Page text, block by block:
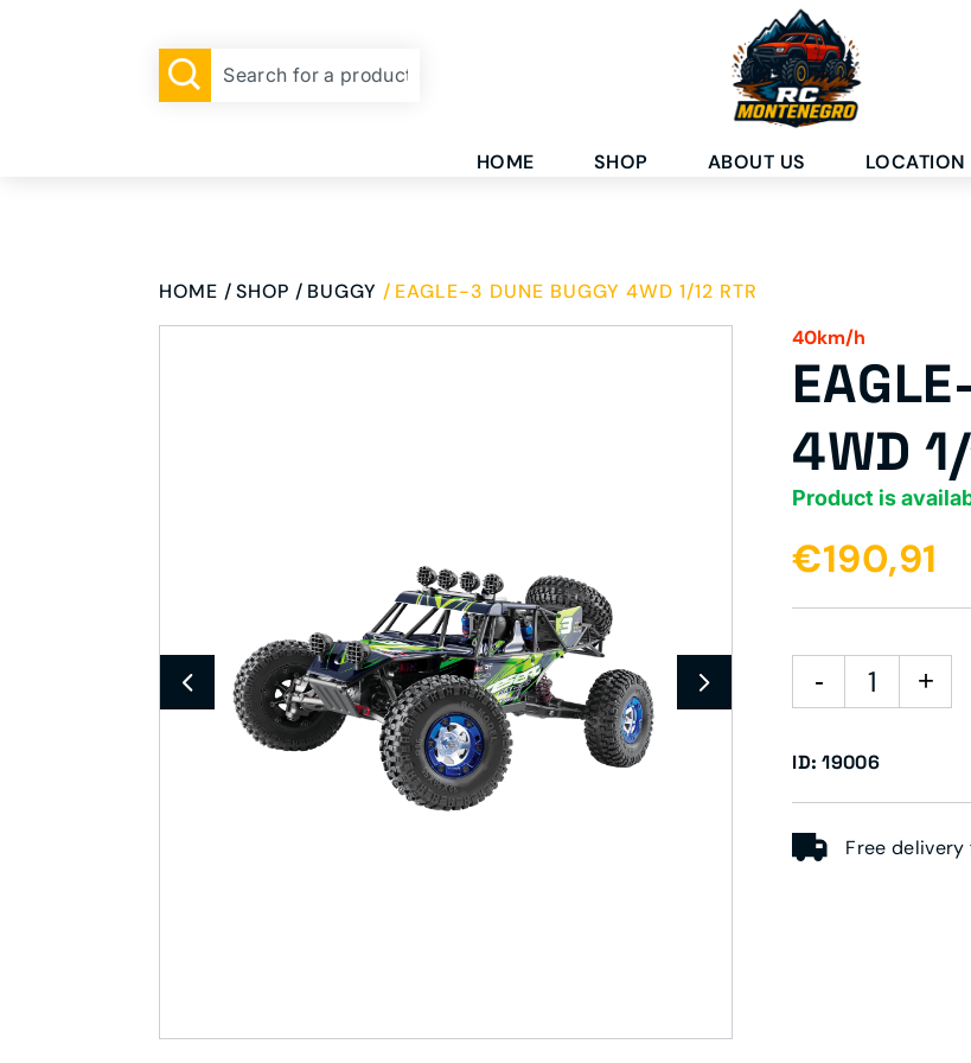
HOME SHOP ABOUT US LOCATION
HOME SHOP BUGGY
EAGLE-3 DUNE BUGGY 4WD 1/12 RTR
40km/h
4WD
Product is
€190,91
ID: 19006
Free